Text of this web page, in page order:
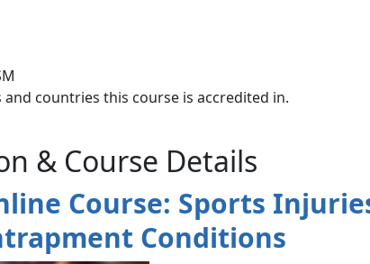
countries this course is accredited in.
& Course Details
Course: Sports
Conditions